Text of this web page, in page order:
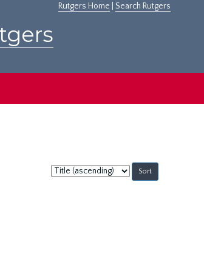
Rutgers Home Search Rutgers
Sort
by: